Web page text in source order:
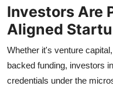
Investors Are
Aligned
Whether it's venture
backed funding, investors
credentials under the